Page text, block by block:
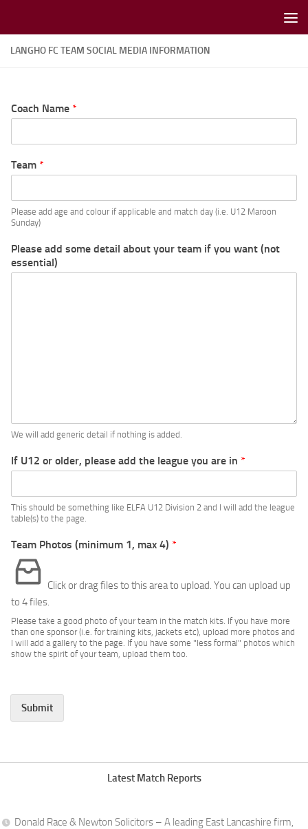
LANGHO FC TEAM SOCIAL MEDIA INFORMATION
Coach Name *
Team *
Please add age and colour if applicable and match day (i.e. U12 Maroon
Sunday)
Please add some detail about your team if you want (not
essential)
We will add generic detail if nothing is added.
If U12 or older, please add the league you are in *
This should be something like ELFA U12 Division 2 and I will add the league
table(s) to the page.
Team Photos (minimum 1, max 4) *
Click or drag files to this area to upload. You can upload up
to 4 files.
Please take a good photo of your team in the match kits. If you have more
than one sponsor (i.e. for training kits, jackets etc), upload more photos and
I will add a gallery to the page. If you have some "less formal" photos which
show the spirit of your team, upload them too.
Submit
Latest Match Reports
Donald Race & Newton Solicitors – A leading East Lancashire firm,